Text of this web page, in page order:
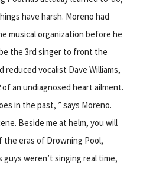
have harsh. Moreno had
musical organization before he
the 3rd singer to front the
vocalist Dave Williams,
an undiagnosed heart ailment.
in the past, ” says Moreno.
Beside me at helm, you will
eras of Drowning Pool,
weren’t singing real time,